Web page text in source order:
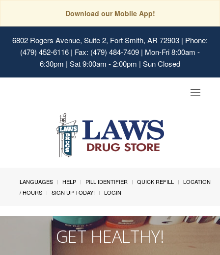
Download our Mobile App!
6802 Rogers Avenue, Suite 2, Fort Smith, AR 72903 | Phone:
(479) 452-6116 | Fax: (479) 484-7409 | Mon-Fri 8:00am -
6:30pm | Sat 9:00am - 2:00pm | Sun Closed
Toggle
LANGUAGES HELP PILL IDENTIFIER QUICK REFILL
LOCATION
/ HOURS
SIGN UP TODAY! LOGIN
GET HEALTHY!